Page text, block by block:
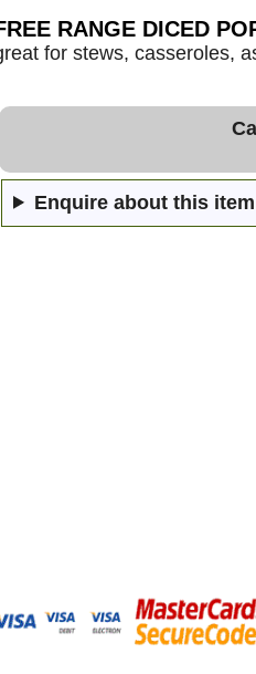
RANGE DICED
for stews, casseroles,
Enquire about this item